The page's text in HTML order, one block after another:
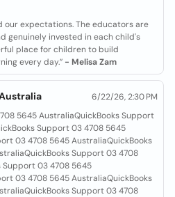
our expectations. The educators are
genuinely invested in each child's
place for children to build
every day.” - Melisa Zam
6/22/26, 2:30 PM
5645 AustraliaQuickBooks Support
Support 03 4708 5645
03 4708 5645 AustraliaQuickBooks
Support 03 4708
Support 03 4708 5645
03 4708 5645 AustraliaQuickBooks
Support 03 4708